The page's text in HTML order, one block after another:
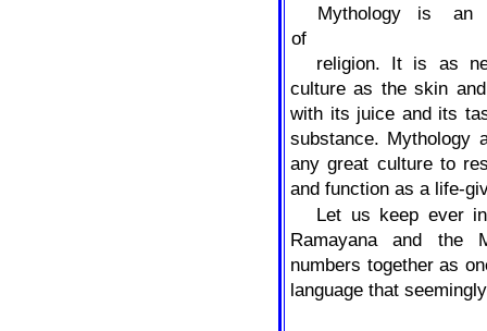
Mythology
is
an
of
religion. It is as
culture as the skin
with its juice and its
substance. Mythology
any great culture to
and function as a life-
Let us keep ever
Ramayana and the
numbers together as
language that